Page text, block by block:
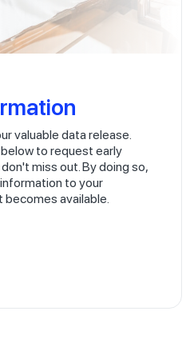
valuable data release.
to request early
miss out. By doing so,
to your
becomes available.